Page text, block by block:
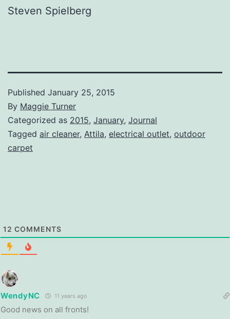
Steven Spielberg
Published January 25, 2015
By Maggie Turner
Categorized as 2015, January, Journal
Tagged air cleaner, Attila, electrical outlet, outdoor
carpet
12 COMMENTS
WendyNC 11 years ago
Good news on all fronts!